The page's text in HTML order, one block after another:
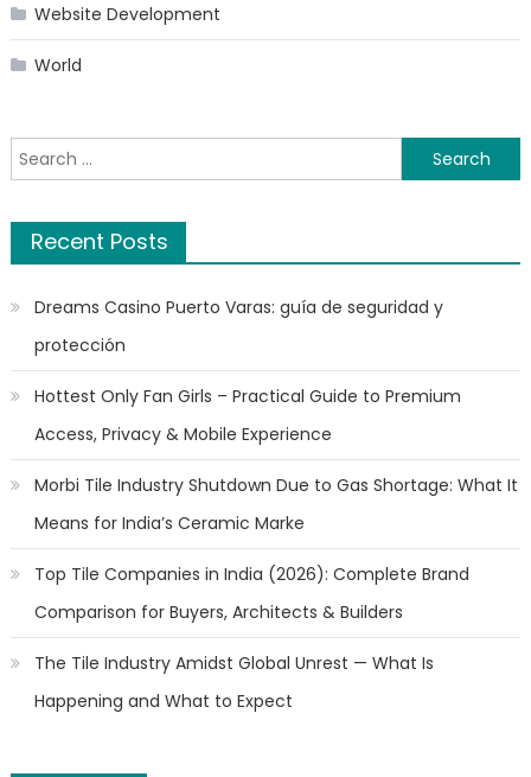
Website Development
World
Search
for:
Recent Posts
Dreams Casino Puerto Varas: guía de seguridad y
protección
Hottest Only Fan Girls – Practical Guide to Premium
Access, Privacy & Mobile Experience
Morbi Tile Industry Shutdown Due to Gas Shortage: What It
Means for India’s Ceramic Marke
Top Tile Companies in India (2026): Complete Brand
Comparison for Buyers, Architects & Builders
The Tile Industry Amidst Global Unrest — What Is
Happening and What to Expect